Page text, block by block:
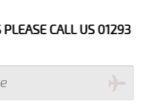
CALL US 01293 344773